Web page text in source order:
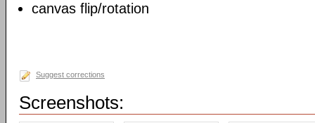
canvas flip/rotation
Suggest corrections
Screenshots: